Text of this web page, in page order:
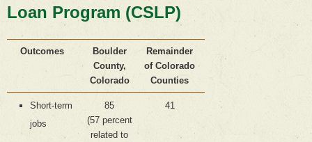
Loan Program (CSLP)
Outcomes
Boulder
County,
Colorado
Remainder
of Colorado
Counties
Short-term
jobs
85
(57 percent
related to
41